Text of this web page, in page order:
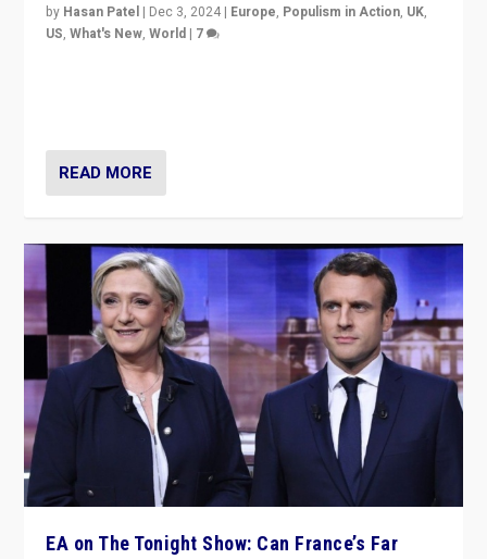
by Hasan Patel | Dec 3, 2024 | Europe, Populism in Action, UK,
US,What's New,World | 7
READ MORE
EA on The Tonight Show: Can France’s Far